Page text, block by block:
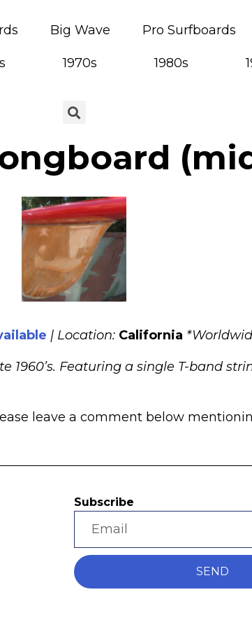
Big Wave Pro Surfboards
1970s 1980s
(mid
| Location: California
1960’s. Featuring a single T-band
leave a comment below
Subscribe
SEND